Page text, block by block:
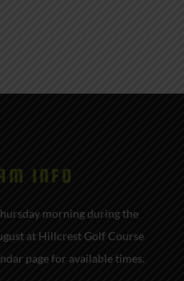
INFO
morning during the
at Hillcrest Golf Course
page for available times.